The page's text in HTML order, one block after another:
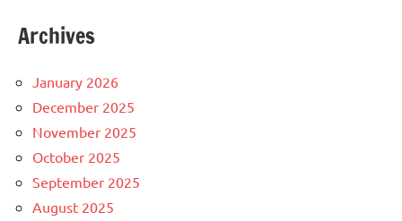
Archives
January 2026
December 2025
November 2025
October 2025
September 2025
August 2025